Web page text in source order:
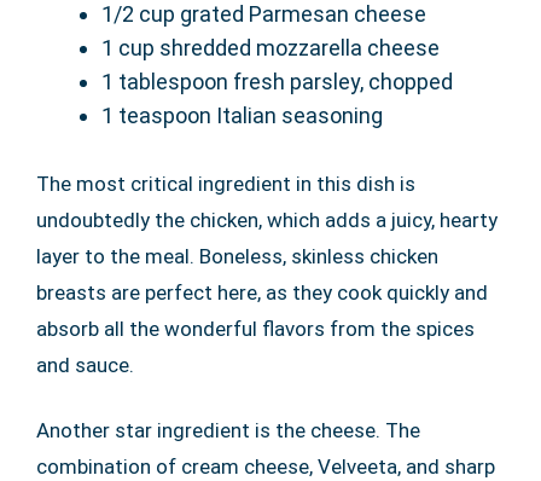
1/2 cup grated Parmesan cheese
1 cup shredded mozzarella cheese
1 tablespoon fresh parsley, chopped
1 teaspoon Italian seasoning
The most critical ingredient in this dish is
undoubtedly the chicken, which adds a juicy, hearty
layer to the meal. Boneless, skinless chicken
breasts are perfect here, as they cook quickly and
absorb all the wonderful flavors from the spices
and sauce.
Another star ingredient is the cheese. The
combination of cream cheese, Velveeta, and sharp